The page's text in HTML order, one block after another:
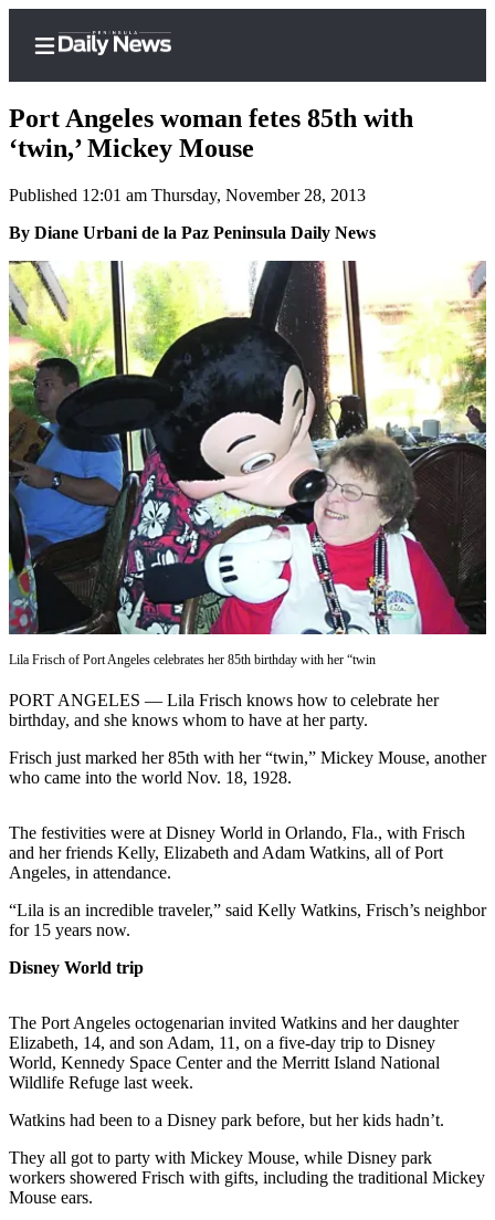
Home
Subscriber
Center
Subscribe
My
Account
Frequently
Asked
Questions
Contact
Our
Subscriber
Center
Newsletters
Contests
Best of
Clallam
Best of
County
Best
West
Crime
&
Justice
Business
Clallam
County
Port Angeles woman fetes 85th with
‘twin,’ Mickey Mouse
Published 12:01 am Thursday, November 28, 2013
By Diane Urbani de la Paz Peninsula Daily News
Lila Frisch of Port Angeles celebrates her 85th birthday with her “twin
PORT ANGELES — Lila Frisch knows how to celebrate her
birthday, and she knows whom to have at her party.
Frisch just marked her 85th with her “twin,” Mickey Mouse, another
who came into the world Nov. 18, 1928.
The festivities were at Disney World in Orlando, Fla., with Frisch
and her friends Kelly, Elizabeth and Adam Watkins, all of Port
Angeles, in attendance.
“Lila is an incredible traveler,” said Kelly Watkins, Frisch’s neighbor
for 15 years now.
Disney World trip
The Port Angeles octogenarian invited Watkins and her daughter
Elizabeth, 14, and son Adam, 11, on a five-day trip to Disney
World, Kennedy Space Center and the Merritt Island National
Wildlife Refuge last week.
Watkins had been to a Disney park before, but her kids hadn’t.
They all got to party with Mickey Mouse, while Disney park
workers showered Frisch with gifts, including the traditional Mickey
Mouse ears.